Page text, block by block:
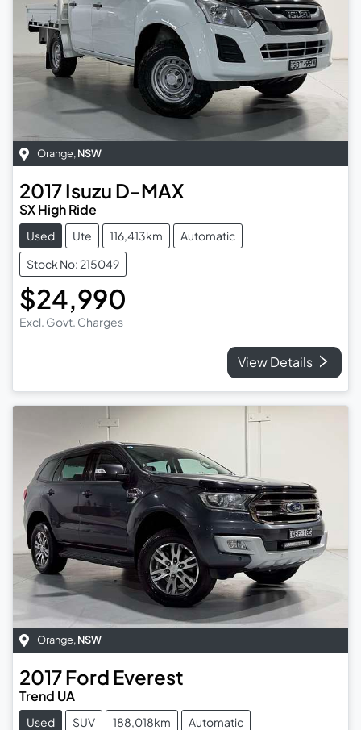
Orange, NSW
2017Isuzu D-MAX
SX High Ride
Used Ute 116,413km
Automatic
Stock No: 215049
$24,990
Excl. Govt. Charges
View Details
Orange, NSW
2017Ford Everest
Trend UA
Used SUV 188,018km
Automatic